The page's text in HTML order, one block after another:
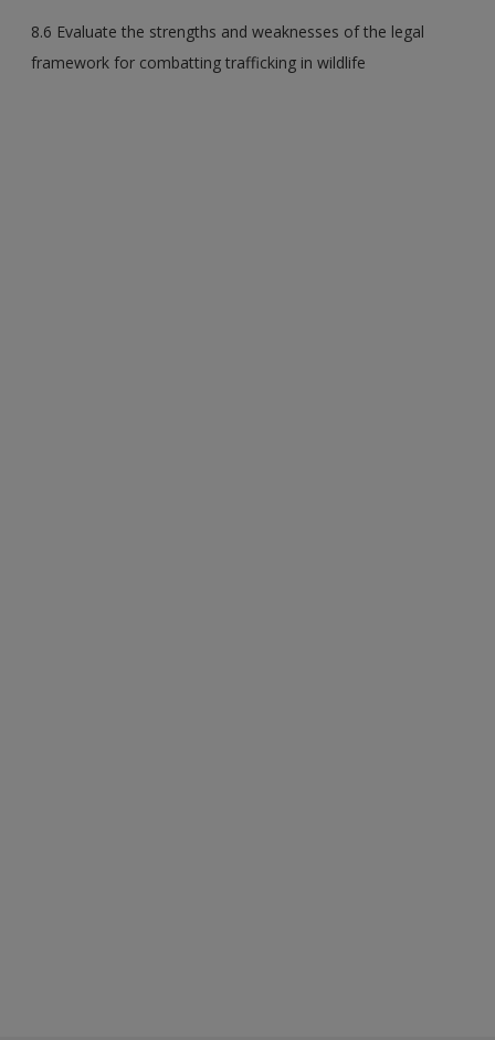
8.6 Evaluate the strengths and weaknesses of the legal
framework for combatting trafficking in wildlife